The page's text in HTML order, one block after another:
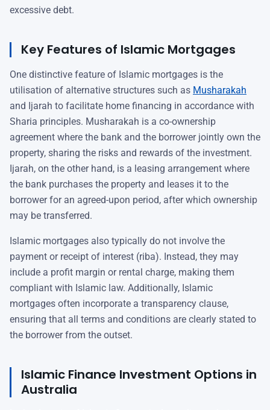
excessive debt.
Key Features of Islamic Mortgages
One distinctive feature of Islamic mortgages is the
utilisation of alternative structures such as Musharakah
and Ijarah to facilitate home financing in accordance with
Sharia principles. Musharakah is a co-ownership
agreement where the bank and the borrower jointly own the
property, sharing the risks and rewards of the investment.
Ijarah, on the other hand, is a leasing arrangement where
the bank purchases the property and leases it to the
borrower for an agreed-upon period, after which ownership
may be transferred.
Islamic mortgages also typically do not involve the
payment or receipt of interest (riba). Instead, they may
include a profit margin or rental charge, making them
compliant with Islamic law. Additionally, Islamic
mortgages often incorporate a transparency clause,
ensuring that all terms and conditions are clearly stated to
the borrower from the outset.
Islamic Finance Investment Options in
Australia